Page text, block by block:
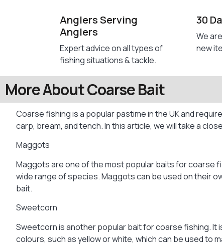
30
We
new
Anglers Serving
Anglers
Expert advice on all types of
fishing situations & tackle.
More About Coarse Bait
Coarse fishing is a popular pastime in the UK and
carp, bream, and tench. In this article, we will take a
Maggots
Maggots are one of the most popular baits for coarse
wide range of species. Maggots can be used on their
bait.
Sweetcorn
Sweetcorn is another popular bait for coarse fishing. It
colours, such as yellow or white, which can be used to